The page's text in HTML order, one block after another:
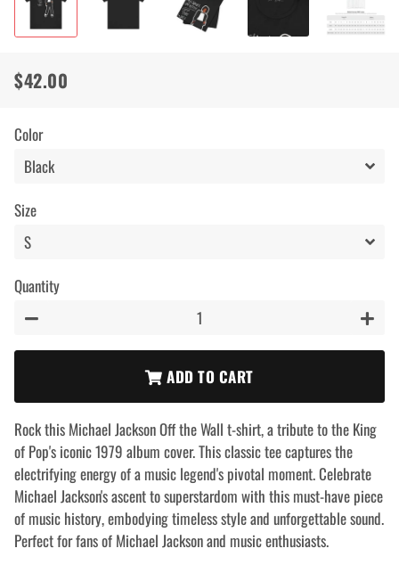
Regular
Sale
$42.00
Color
Size
Quantity
ADD TO CART
Rock this Michael Jackson Off the Wall t-shirt, a tribute to the King
of Pop's iconic 1979 album cover. This classic tee captures the
electrifying energy of a music legend's pivotal moment. Celebrate
Michael Jackson's ascent to superstardom with this must-have piece
of music history, embodying timeless style and unforgettable sound.
Perfect for fans of Michael Jackson and music enthusiasts.